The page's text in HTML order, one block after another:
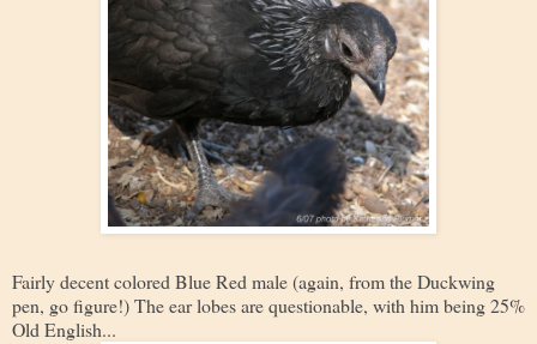
Fairly decent colored Blue Red male (again, from the Duckwing
pen, go figure!) The ear lobes are questionable, with him being 25%
Old English...